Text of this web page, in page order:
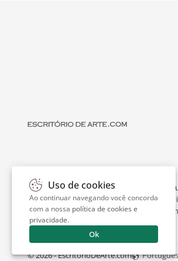
Escritório de Arte is a portal dedicated to
of art by renowned artists, appraising
and providing interesting facts about art
© 2026 - EscritorioDeArte.com Português
Uso de cookies
Ao continuar navegando você concorda
com a nossa política de cookies e
privacidade.
Ok